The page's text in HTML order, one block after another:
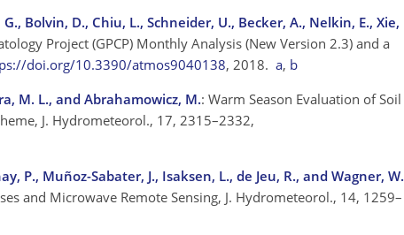
Bolvin, D., Chiu, L., Schneider, U., Becker, A., Nelkin, E., Xie,
Project (GPCP) Monthly Analysis (New Version 2.3) and a
doi.org/10.3390/atmos9040138, 2018. a, b
M. L., and Abrahamowicz, M.: Warm Season Evaluation of Soil
J. Hydrometeorol., 17, 2315–2332,
P., Muñoz-Sabater, J., Isaksen, L., de Jeu, R., and Wagner, W.
and Microwave Remote Sensing, J. Hydrometeorol., 14, 1259–